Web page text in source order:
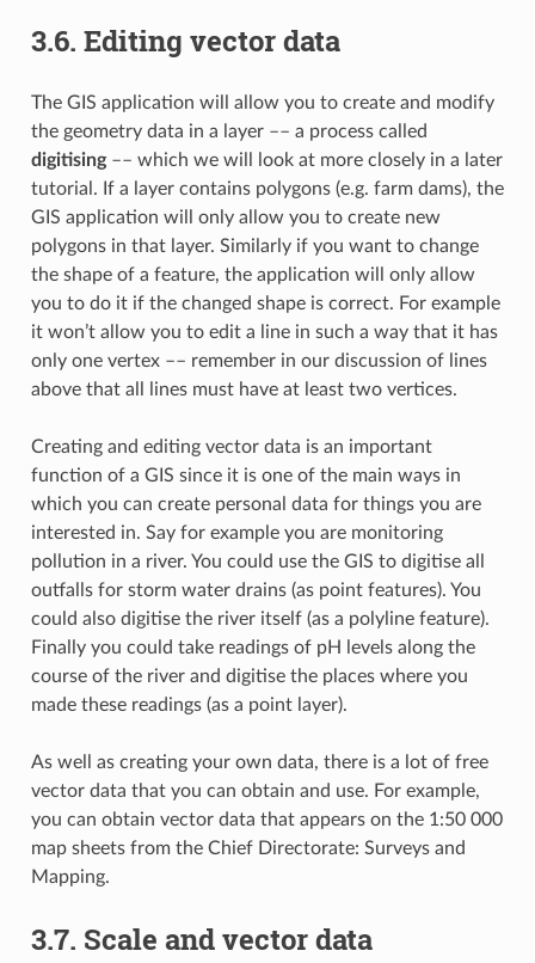
3.6. Editing vector data
The GIS application will allow you to create and modify
the geometry data in a layer –– a process called
digitising–– which we will look at more closely in a later
tutorial. If a layer contains polygons (e.g. farm dams), the
GIS application will only allow you to create new
polygons in that layer. Similarly if you want to change
the shape of a feature, the application will only allow
you to do it if the changed shape is correct. For example
it won’t allow you to edit a line in such a way that it has
only one vertex –– remember in our discussion of lines
above that all lines must have at least two vertices.
Creating and editing vector data is an important
function of a GIS since it is one of the main ways in
which you can create personal data for things you are
interested in. Say for example you are monitoring
pollution in a river. You could use the GIS to digitise all
outfalls for storm water drains (as point features). You
could also digitise the river itself (as a polyline feature).
Finally you could take readings of pH levels along the
course of the river and digitise the places where you
made these readings (as a point layer).
As well as creating your own data, there is a lot of free
vector data that you can obtain and use. For example,
you can obtain vector data that appears on the 1:50 000
map sheets from the Chief Directorate: Surveys and
Mapping.
3.7. Scale and vector data